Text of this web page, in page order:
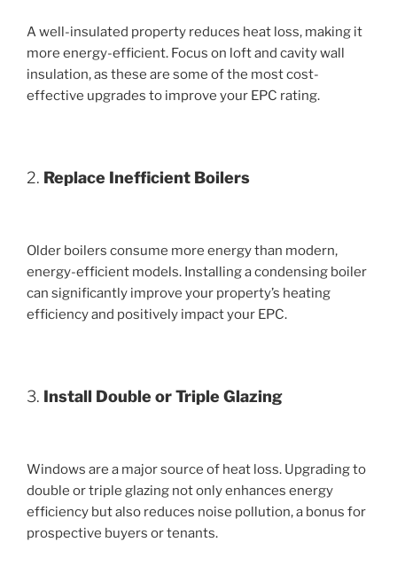
A well-insulated property reduces heat loss, making it
more energy-efficient. Focus on loft and cavity wall
insulation, as these are some of the most cost-
effective upgrades to improve your EPC rating.
2. Replace Inefficient Boilers
Older boilers consume more energy than modern,
energy-efficient models. Installing a condensing boiler
can significantly improve your property’s heating
efficiency and positively impact your EPC.
3. Install Double or Triple Glazing
Windows are a major source of heat loss. Upgrading to
double or triple glazing not only enhances energy
efficiency but also reduces noise pollution, a bonus for
prospective buyers or tenants.